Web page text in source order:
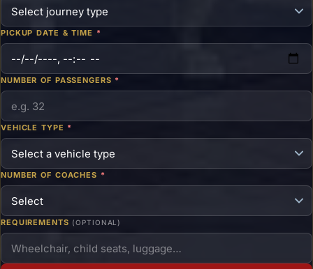
PICKUP DATE & TIME *
NUMBER OF PASSENGERS *
VEHICLE TYPE *
NUMBER OF COACHES *
REQUIREMENTS (OPTIONAL)